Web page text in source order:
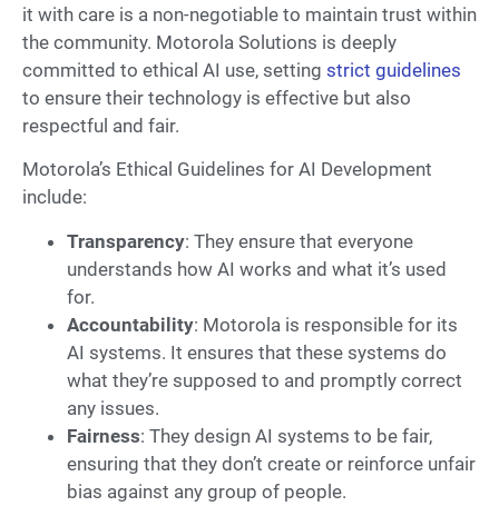
it with care is a non-negotiable to maintain trust within
the community. Motorola Solutions is deeply
committed to ethical AI use, setting strict guidelines
to ensure their technology is effective but also
respectful and fair.
Motorola’s Ethical Guidelines for AI Development
include:
Transparency: They ensure that everyone
understands how AI works and what it’s used
for.
Accountability: Motorola is responsible for its
AI systems. It ensures that these systems do
what they’re supposed to and promptly correct
any issues.
Fairness: They design AI systems to be fair,
ensuring that they don’t create or reinforce unfair
bias against any group of people.